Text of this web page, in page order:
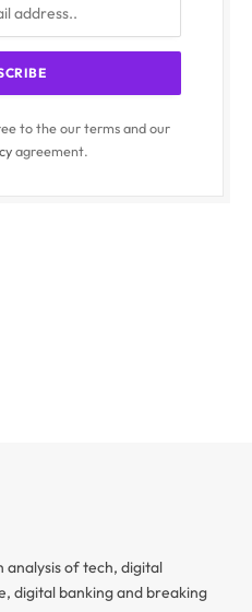
to the our terms and our
agreement.
analysis of tech, digital
digital banking and breaking